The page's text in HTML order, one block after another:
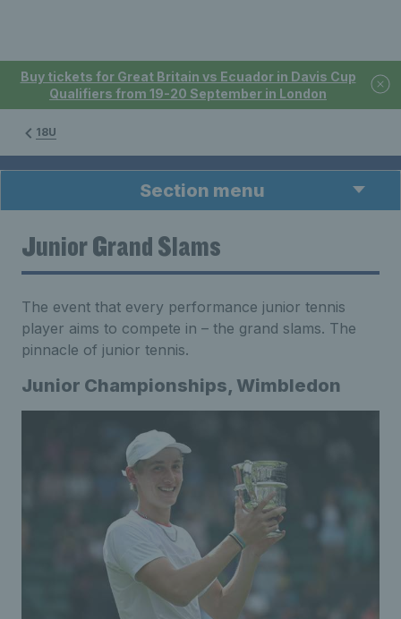
Buy tickets for Great Britain vs Ecuador in Davis Cup
Qualifiers from 19-20 September in London
18U
Section menu
Junior Grand Slams
The event that every performance junior tennis
player aims to compete in – the grand slams. The
pinnacle of junior tennis.
Junior Championships, Wimbledon